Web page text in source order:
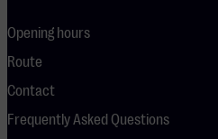
Opening hours
Route
Contact
Frequently Asked Questions